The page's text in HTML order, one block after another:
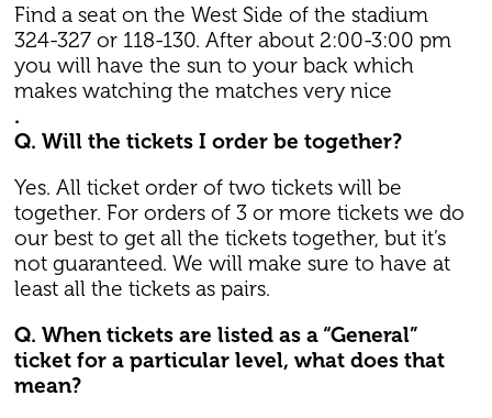
Find a seat on the West Side of the stadium
324-327 or 118-130. After about 2:00-3:00 pm
you will have the sun to your back which
makes watching the matches very nice
.
Q. Will the tickets I order be together?
Yes. All ticket order of two tickets will be
together. For orders of 3 or more tickets we do
our best to get all the tickets together, but it’s
not guaranteed. We will make sure to have at
least all the tickets as pairs.
Q. When tickets are listed as a “General”
ticket for a particular level, what does that
mean?